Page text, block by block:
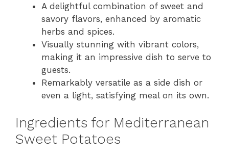
A delightful combination of sweet and
savory flavors, enhanced by aromatic
herbs and spices.
Visually stunning with vibrant colors,
making it an impressive dish to serve to
guests.
Remarkably versatile as a side dish or
even a light, satisfying meal on its own.
Ingredients for Mediterranean
Sweet Potatoes